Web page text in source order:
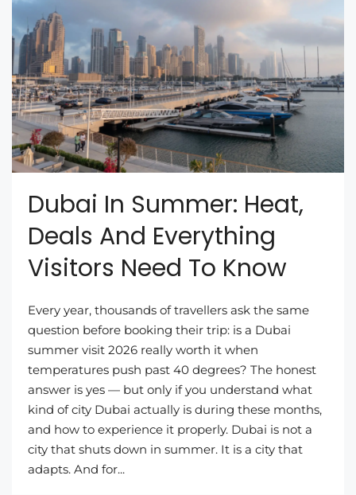
Dubai In Summer: Heat,
Deals And Everything
Visitors Need To Know
Every year, thousands of travellers ask the same
question before booking their trip: is a Dubai
summer visit 2026 really worth it when
temperatures push past 40 degrees? The honest
answer is yes — but only if you understand what
kind of city Dubai actually is during these months,
and how to experience it properly. Dubai is not a
city that shuts down in summer. It is a city that
adapts. And for...